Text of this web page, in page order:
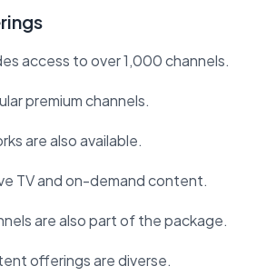
access to over 1,000 channels.
premium channels.
are also available.
TV and on-demand content.
are also part of the package.
offerings are diverse.